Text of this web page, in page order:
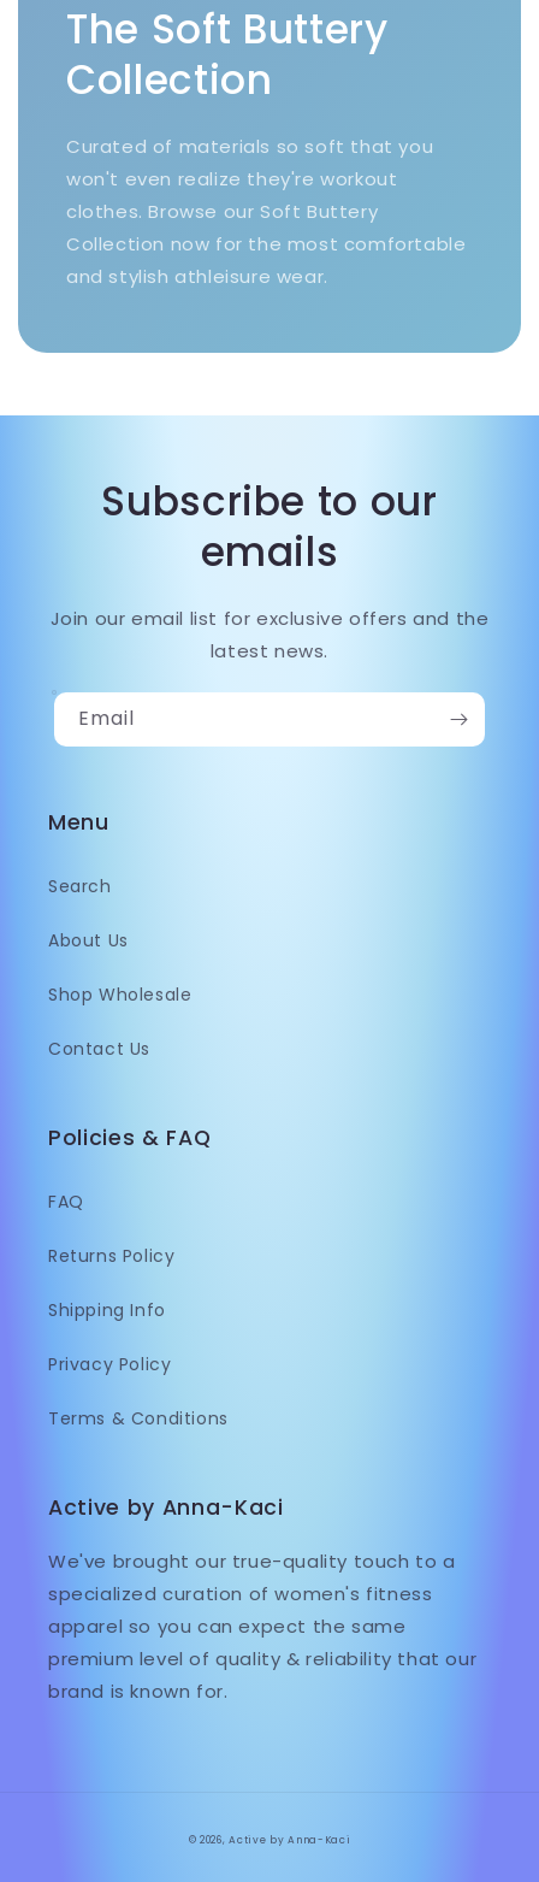
The Soft Buttery
Collection
Curated of materials so soft that you
won't even realize they're workout
clothes. Browse our Soft Buttery
Collection now for the most comfortable
and stylish athleisure wear.
Subscribe to our
emails
Join our email list for exclusive offers and the
latest news.
Email
Menu
Search
About Us
Shop Wholesale
Contact Us
Policies & FAQ
FAQ
Returns Policy
Shipping Info
Privacy Policy
Terms & Conditions
Active by Anna-Kaci
We've brought our true-quality touch to a
specialized curation of women's fitness
apparel so you can expect the same
premium level of quality & reliability that our
brand is known for.
© 2026,Active by Anna-Kaci